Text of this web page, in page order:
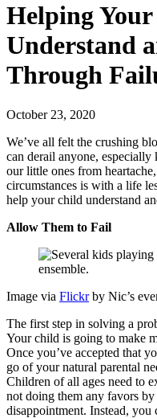
Helping
Understand
Through
October 23, 2020
We’ve all felt the crushing
can derail anyone,
our little ones from
circumstances is with a life
help your child understand
Allow Them to Fail
Image via Flickrby Nic’s
The first step in solving a
Your child is going to make
Once you’ve accepted that
go of your natural parental
Children of all ages need to
not doing them any favors
disappointment. Instead, you